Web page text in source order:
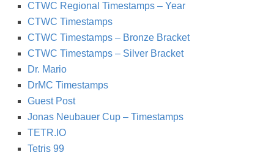
CTWC Regional Timestamps – Year
CTWC Timestamps
CTWC Timestamps – Bronze Bracket
CTWC Timestamps – Silver Bracket
Dr. Mario
DrMC Timestamps
Guest Post
Jonas Neubauer Cup – Timestamps
TETR.IO
Tetris 99